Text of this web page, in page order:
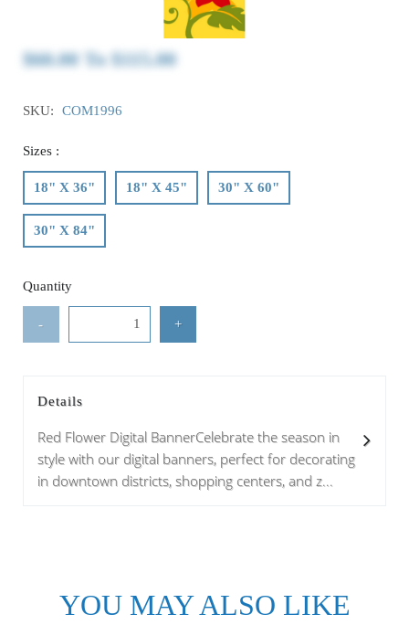
$60.00To$115.00
SKU: COM1996
Sizes :
18" X 36" 18" X 45" 30" X 60"
30" X 84"
Quantity
- +
Details
Red Flower Digital BannerCelebrate the season in
style with our digital banners, perfect for decorating
in downtown districts, shopping centers, and z...
YOU MAY ALSO LIKE